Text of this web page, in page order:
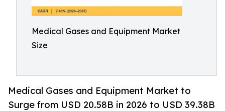
Medical Gases and Equipment Market
Size
Medical Gases and Equipment Market to
Surge from USD 20.58B in 2026 to USD 39.38B